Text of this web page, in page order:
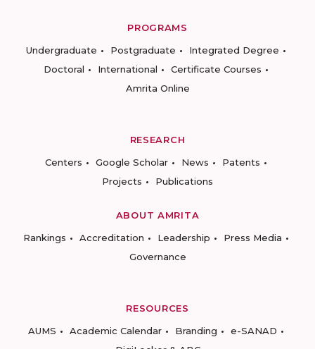
PROGRAMS
Undergraduate
Postgraduate
Integrated Degree
Doctoral
International
Certificate Courses
Amrita Online
RESEARCH
Centers
Google Scholar News
Patents
Projects
Publications
ABOUT AMRITA
Rankings
Accreditation Leadership
Press Media
Governance
RESOURCES
AUMS
Academic Calendar Branding
e-SANAD